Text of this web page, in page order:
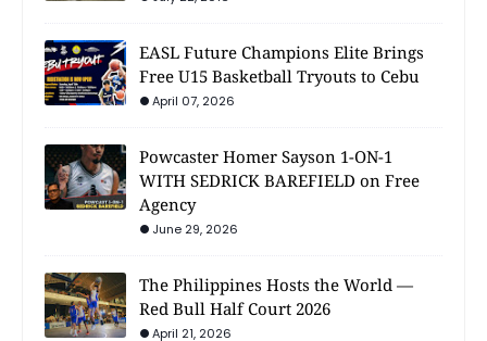
EASL Future Champions Elite Brings
Free U15 Basketball Tryouts to Cebu
April 07, 2026
Powcaster Homer Sayson 1-ON-1
WITH SEDRICK BAREFIELD on Free
Agency
June 29, 2026
The Philippines Hosts the World —
Red Bull Half Court 2026
April 21, 2026